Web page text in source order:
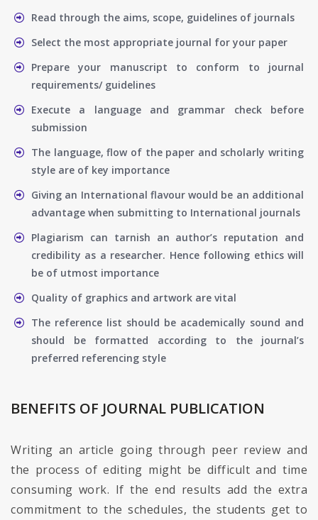
Read through the aims, scope, guidelines of journals
Select the most appropriate journal for your paper
Prepare your manuscript to conform to journal
requirements/ guidelines
Execute a language and grammar check before
submission
The language, flow of the paper and scholarly writing
style are of key importance
Giving an International flavour would be an additional
advantage when submitting to International journals
Plagiarism can tarnish an author’s reputation and
credibility as a researcher. Hence following ethics will
be of utmost importance
Quality of graphics and artwork are vital
The reference list should be academically sound and
should be formatted according to the journal’s
preferred referencing style
BENEFITS OF JOURNAL PUBLICATION
Writing an article going through peer review and
the process of editing might be difficult and time
consuming work. If the end results add the extra
commitment to the schedules, the students get to